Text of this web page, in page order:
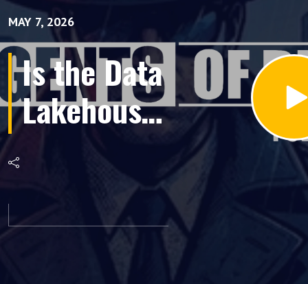
MAY 7, 2026
Is the Data
Lakehouse
Dead?
Databricks,
Iceberg, &
Google's